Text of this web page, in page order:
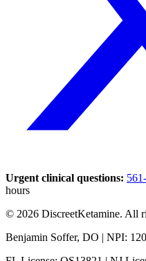
Urgent clinical questions:
hours
© 2026 DiscreetKetamine. All
Benjamin Soffer, DO | NPI: